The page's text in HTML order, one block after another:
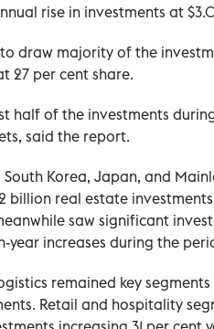
rise in investments at
draw majority of the
27 per cent share.
half of the investments
said the report.
Korea, Japan, and
billion real estate
saw significant
year increases during the
remained key
Retail and hospitality